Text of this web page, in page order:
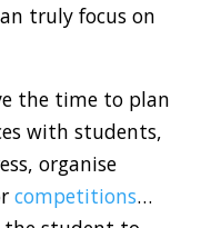
truly focus on
the time to plan
with students,
organise
competitions…